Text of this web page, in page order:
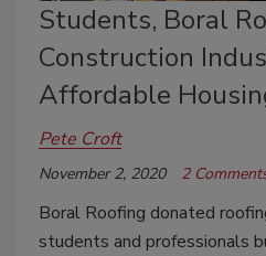
Students, Boral
Construction
Affordable
Pete Croft
November 2, 2020 2
Boral Roofing donated
students and professionals